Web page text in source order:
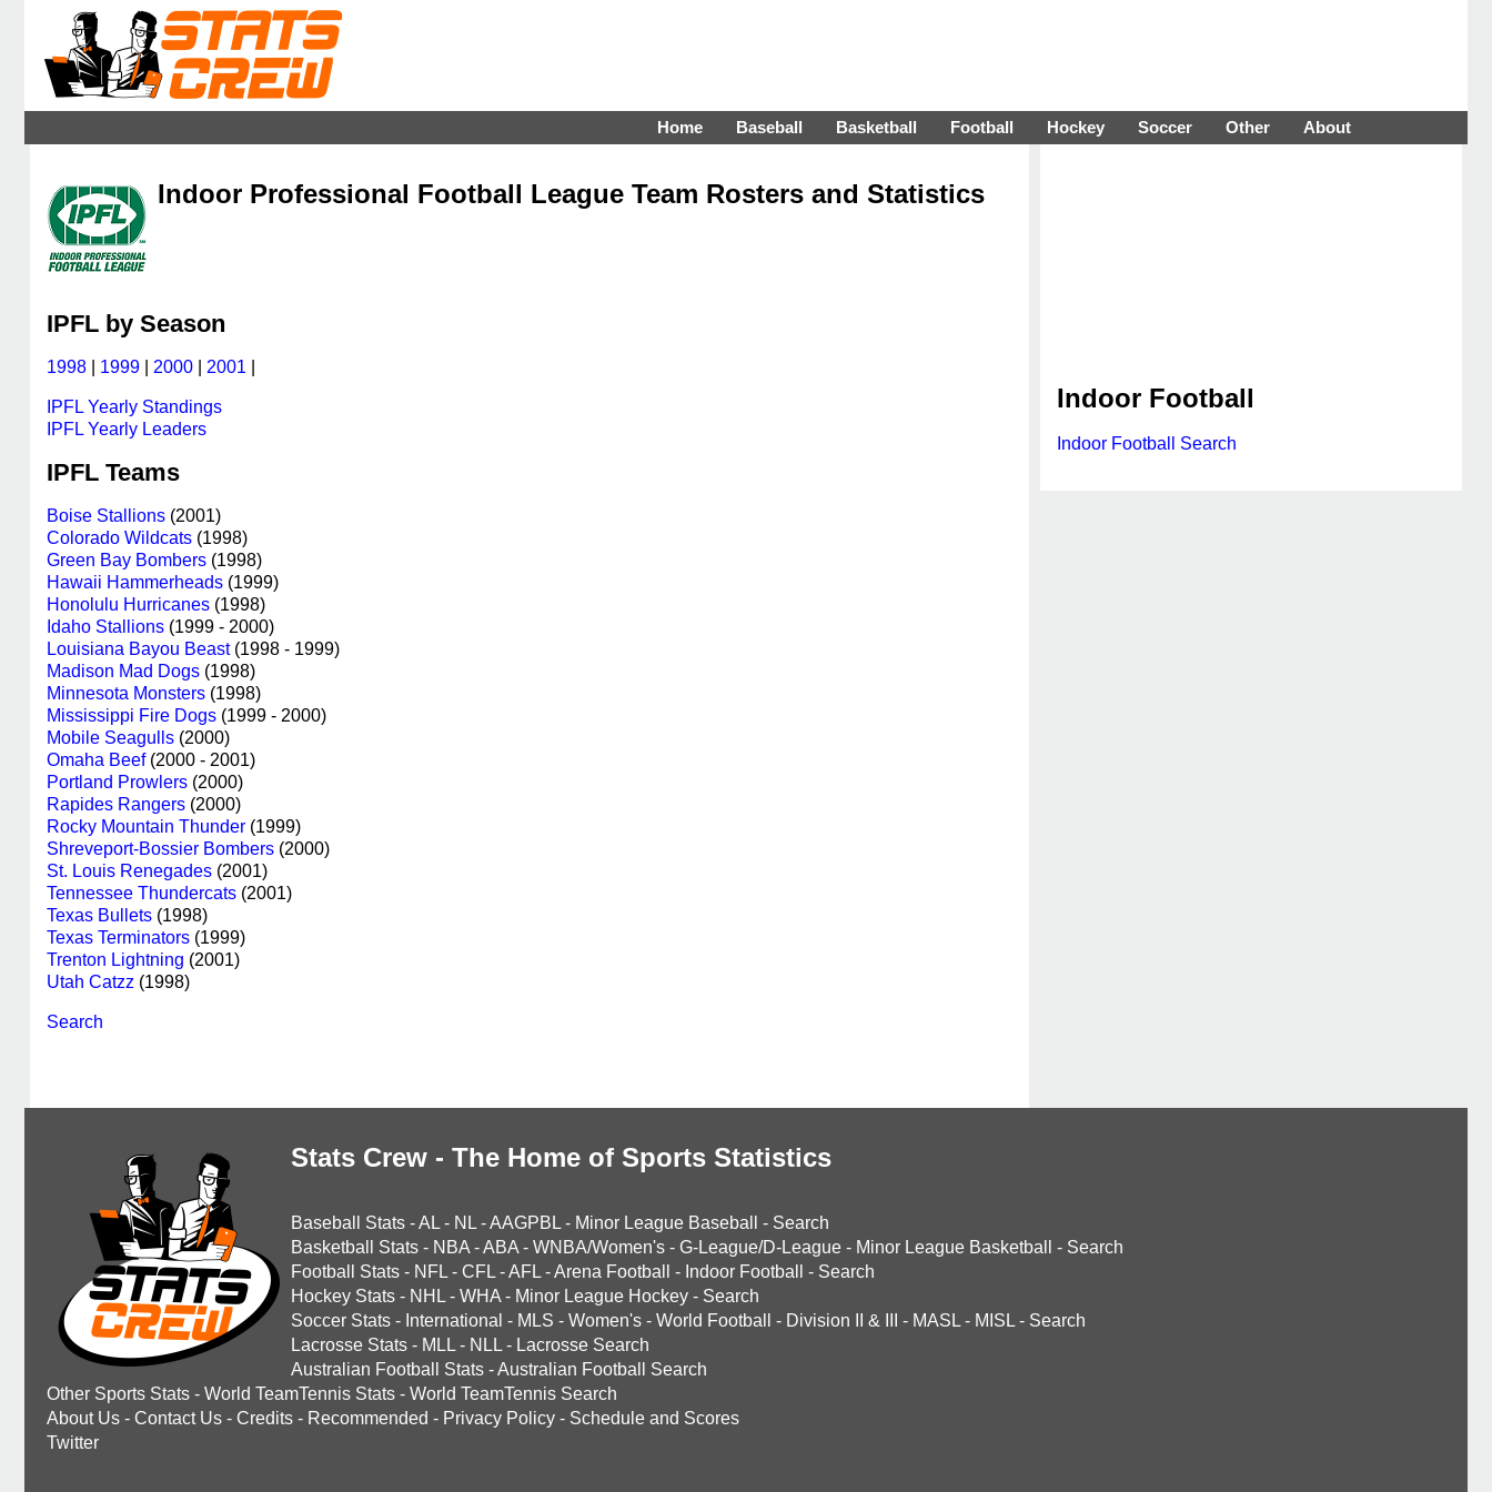
Home Baseball Basketball Football Hockey Soccer Other About
Indoor Professional Football League Team Rosters and Statistics
IPFL by Season
1998 1999 2000 2001
IPFL Yearly Standings
IPFL Yearly Leaders
IPFL Teams
Boise Stallions (2001)
Colorado Wildcats (1998)
Green Bay Bombers (1998)
Hawaii Hammerheads (1999)
Honolulu Hurricanes (1998)
Idaho Stallions (1999 - 2000)
Louisiana Bayou Beast(1998 - 1999)
Madison Mad Dogs (1998)
Minnesota Monsters (1998)
Mississippi Fire Dogs (1999 - 2000)
Mobile Seagulls (2000)
Omaha Beef(2000 - 2001)
Portland Prowlers (2000)
Rapides Rangers (2000)
Rocky Mountain Thunder (1999)
Shreveport-Bossier Bombers (2000)
St. Louis Renegades (2001)
Tennessee Thundercats (2001)
Texas Bullets (1998)
Texas Terminators (1999)
Trenton Lightning (2001)
Utah Catzz (1998)
Search
Indoor Football
Indoor Football Search
Stats Crew - The Home of Sports Statistics
Baseball Stats -AL - NL -AAGPBL - Minor League Baseball - Search
Basketball Stats - NBA -ABA - WNBA/Women's - G-League/D-League - Minor League Basketball - Search
Football Stats - NFL - CFL -AFL -Arena Football - Indoor Football - Search
Hockey Stats - NHL - WHA - Minor League Hockey - Search
Soccer Stats - International - MLS - Women's - World Football - Division II & III - MASL - MISL - Search
Lacrosse Stats - MLL - NLL - Lacrosse Search
Australian Football Stats -Australian Football Search
Other Sports Stats - World TeamTennis Stats - World TeamTennis Search
About Us - Contact Us - Credits - Recommended - Privacy Policy - Schedule and Scores
Twitter